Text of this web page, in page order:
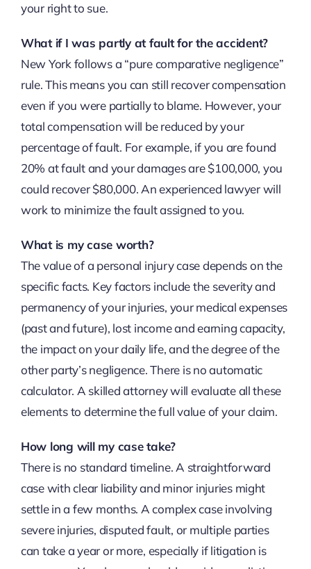
your right to sue.
What if I was partly at fault for the accident?
New York follows a “pure comparative negligence”
rule. This means you can still recover compensation
even if you were partially to blame. However, your
total compensation will be reduced by your
percentage of fault. For example, if you are found
20% at fault and your damages are $100,000, you
could recover $80,000. An experienced lawyer will
work to minimize the fault assigned to you.
What is my case worth?
The value of a personal injury case depends on the
specific facts. Key factors include the severity and
permanency of your injuries, your medical expenses
(past and future), lost income and earning capacity,
the impact on your daily life, and the degree of the
other party’s negligence. There is no automatic
calculator. A skilled attorney will evaluate all these
elements to determine the full value of your claim.
How long will my case take?
There is no standard timeline. A straightforward
case with clear liability and minor injuries might
settle in a few months. A complex case involving
severe injuries, disputed fault, or multiple parties
can take a year or more, especially if litigation is